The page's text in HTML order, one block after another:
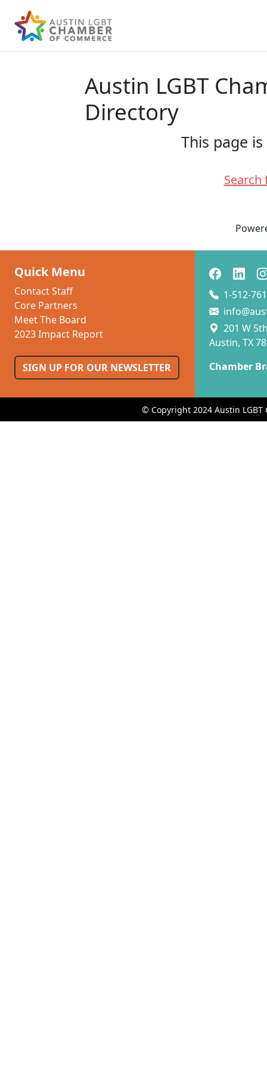
Austin LGBT
Directory
This page
Search
Quick Menu
Contact Staff
Core Partners
Meet The Board
2023 Impact Report
SIGN UP FOR OUR NEWSLETTER
1-512-
201 W
Austin, TX
Chamber
© Copyright 2024 Austin LGBT